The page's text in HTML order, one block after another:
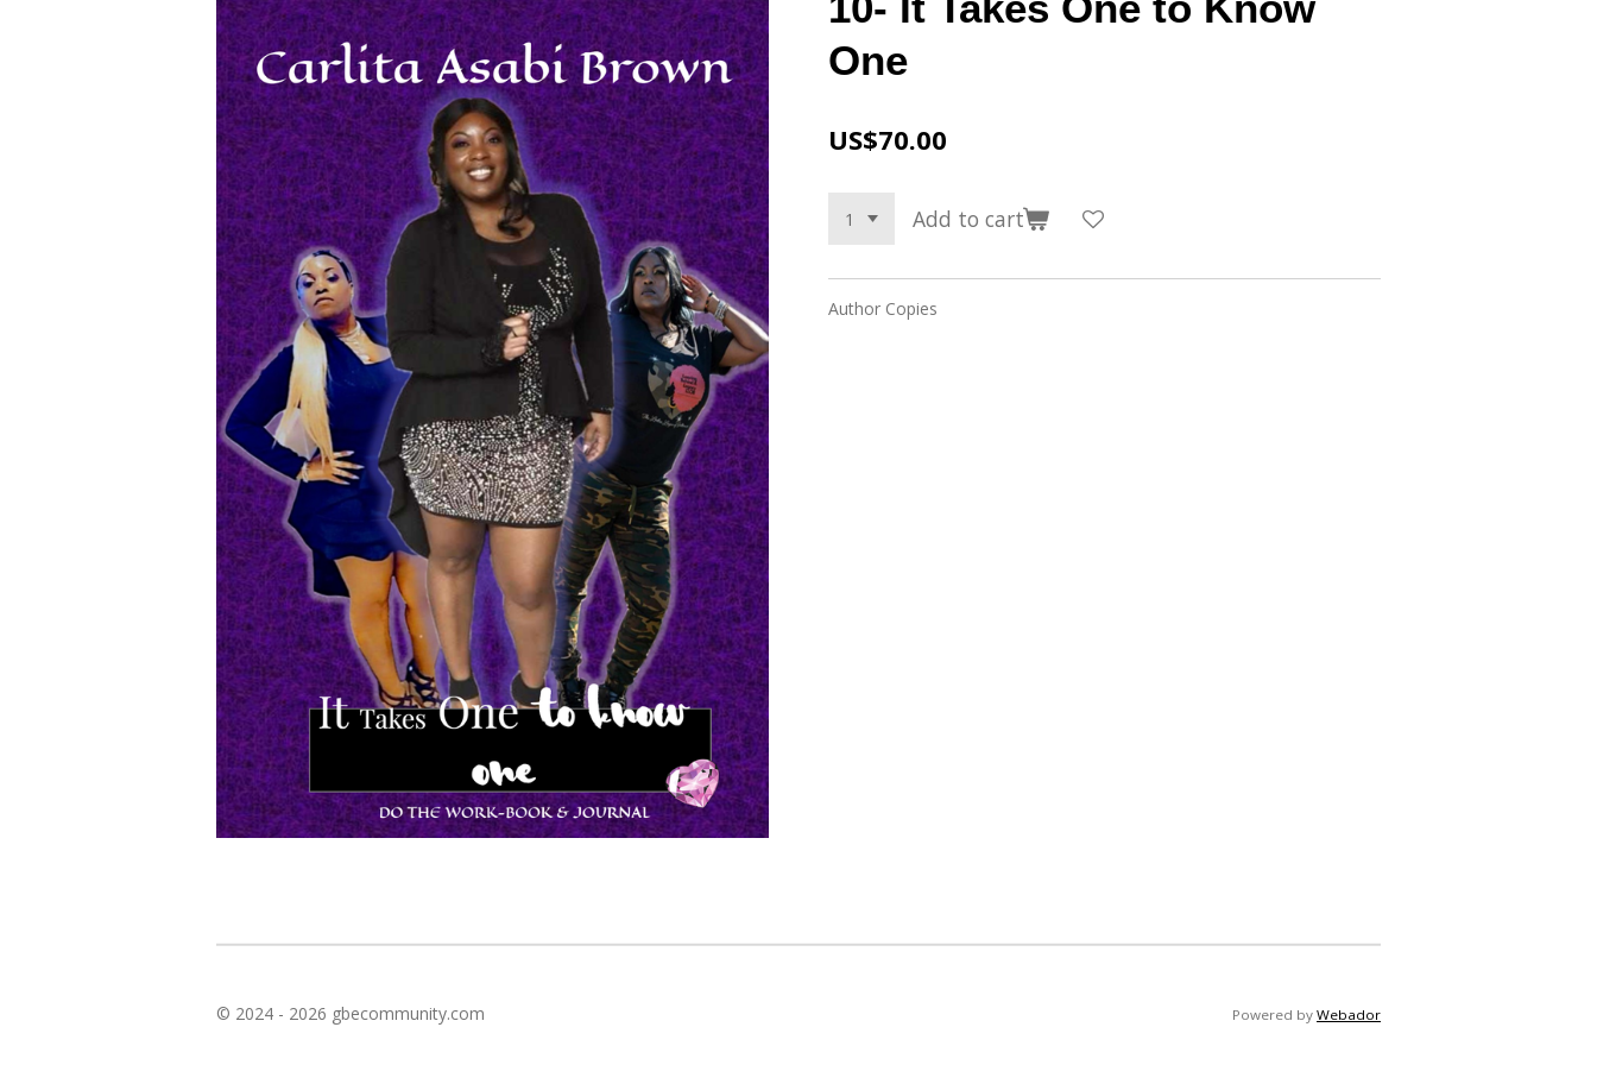
One
US$70.00
Add to cart
Author Copies
© 2024 - 2026 gbecommunity.com Powered by Webador